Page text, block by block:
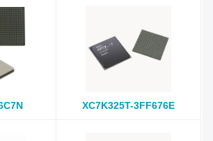
XC7K325T-3FF676E